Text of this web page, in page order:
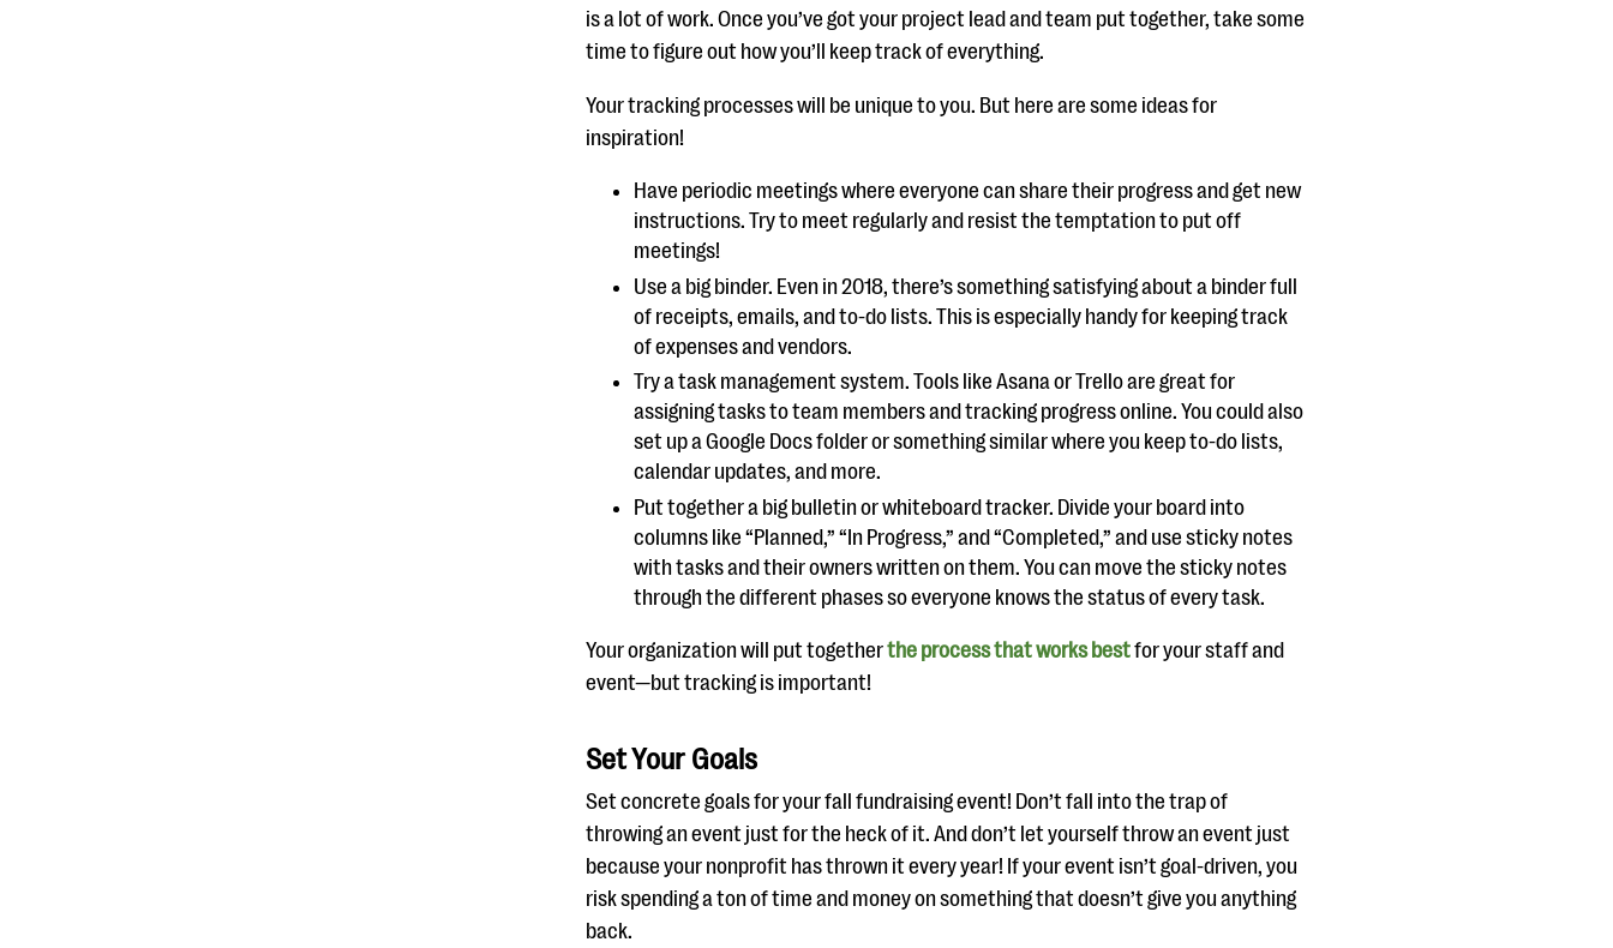
is a lot of work. Once you’ve got your project lead and team put together, take some
time to figure out how you’ll keep track of everything.
Your tracking processes will be unique to you. But here are some ideas for
inspiration!
Have periodic meetings where everyone can share their progress and get new
instructions. Try to meet regularly and resist the temptation to put off
meetings!
Use a big binder. Even in 2018, there’s something satisfying about a binder full
of receipts, emails, and to-do lists. This is especially handy for keeping track
of expenses and vendors.
Try a task management system. Tools like Asana or Trello are great for
assigning tasks to team members and tracking progress online. You could also
set up a Google Docs folder or something similar where you keep to-do lists,
calendar updates, and more.
Put together a big bulletin or whiteboard tracker. Divide your board into
columns like “Planned,” “In Progress,” and “Completed,” and use sticky notes
with tasks and their owners written on them. You can move the sticky notes
through the different phases so everyone knows the status of every task.
Your organization will put togetherthe process that works bestfor your staff and
event—but tracking is important!
Set Your Goals
Set concrete goals for your fall fundraising event! Don’t fall into the trap of
throwing an event just for the heck of it. And don’t let yourself throw an event just
because your nonprofit has thrown it every year! If your event isn’t goal-driven, you
risk spending a ton of time and money on something that doesn’t give you anything
back.